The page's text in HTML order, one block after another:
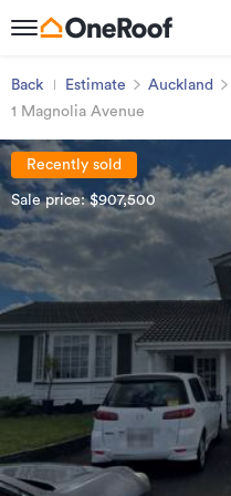
Back Estimate Auckland
1 Magnolia Avenue
Recently sold
Sale price: $907,500